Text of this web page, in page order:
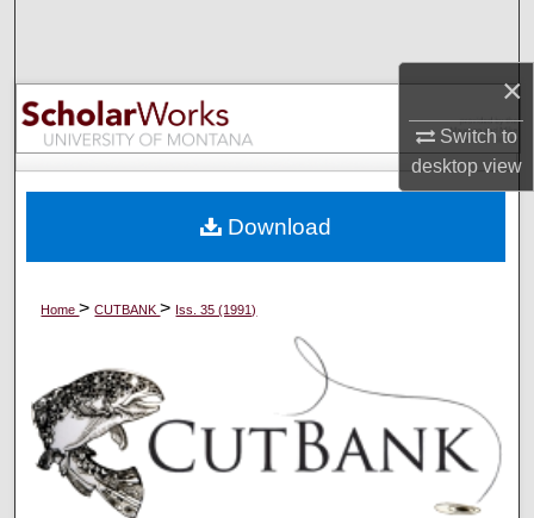
×
Switch to
desktopview
Browse Collections
My Account
Digital Commons Network™
Home>CUTBANK> Iss. 35 (1991)
Download